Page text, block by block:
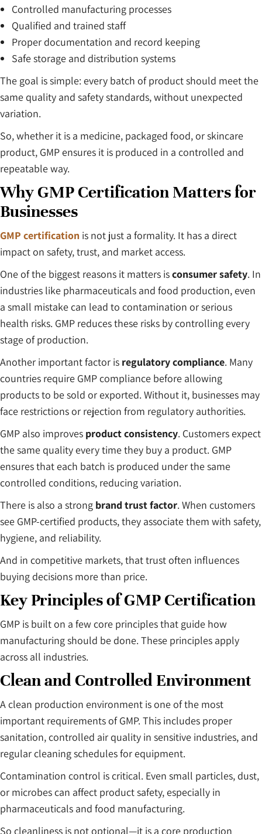
Controlled manufacturing processes
Qualified and trained staff
Proper documentation and record keeping
Safe storage and distribution systems
The goal is simple: every batch of product should meet the
same quality and safety standards, without unexpected
variation.
So, whether it is a medicine, packaged food, or skincare
product, GMP ensures it is produced in a controlled and
repeatable way.
Why GMP Certification Matters for
Businesses
GMP certification is not just a formality. It has a direct
impact on safety, trust, and market access.
One of the biggest reasons it matters isconsumer safety. In
industries like pharmaceuticals and food production, even
a small mistake can lead to contamination or serious
health risks. GMP reduces these risks by controlling every
stage of production.
Another important factor is regulatory compliance. Many
countries require GMP compliance before allowing
products to be sold or exported. Without it, businesses may
face restrictions or rejection from regulatory authorities.
GMP also improves product consistency. Customers expect
the same quality every time they buy a product. GMP
ensures that each batch is produced under the same
controlled conditions, reducing variation.
There is also a strong brand trust factor. When customers
see GMP-certified products, they associate them with safety,
hygiene, and reliability.
And in competitive markets, that trust often influences
buying decisions more than price.
Key Principles of GMP Certification
GMP is built on a few core principles that guide how
manufacturing should be done. These principles apply
across all industries.
Clean and Controlled Environment
A clean production environment is one of the most
important requirements of GMP. This includes proper
sanitation, controlled air quality in sensitive industries, and
regular cleaning schedules for equipment.
Contamination control is critical. Even small particles, dust,
or microbes can affect product safety, especially in
pharmaceuticals and food manufacturing.
So cleanliness is not optional—it is a core production